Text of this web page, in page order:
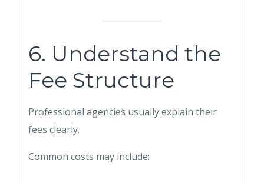
6. Understand the
Fee Structure
Professional agencies usually explain their
fees clearly.
Common costs may include: